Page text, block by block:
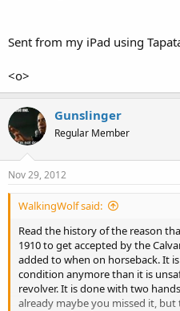
Sent from my iPad using
<o>
Gunslinger
Regular Member
Nov 29, 2012
WalkingWolf said:
Read the history of the reason
1910 to get accepted by the
added to when on horseback. It
condition anymore than it is
revolver. It is done with two
already maybe you missed it,